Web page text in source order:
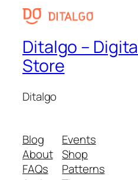
Ditalgo –
Store
Ditalgo
Blog
About
FAQs
Events
Shop
Patterns